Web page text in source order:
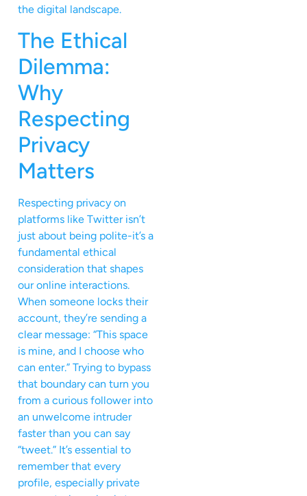
the digital landscape.
The Ethical
Dilemma:
Why
Respecting
Privacy
Matters
Respecting privacy on
platforms like Twitter isn’t
just about being polite-it’s a
fundamental ethical
consideration that shapes
our online interactions.
When someone locks their
account, they’re sending a
clear message: “This space
is mine, and I choose who
can enter.” Trying to bypass
that boundary can turn you
from a curious follower into
an unwelcome intruder
faster than you can say
“tweet.” It’s essential to
remember that every
profile, especially private